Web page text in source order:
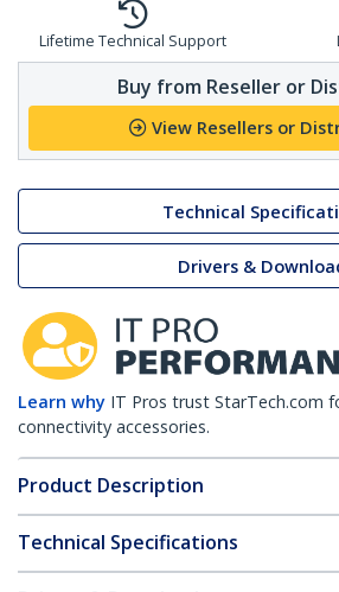
Lifetime Technical Support
Buy from Reseller or
View Resellers or
Technical
Drivers &
Learn why IT Pros trust StarTech.com
connectivity accessories.
Product Description
Technical Specifications